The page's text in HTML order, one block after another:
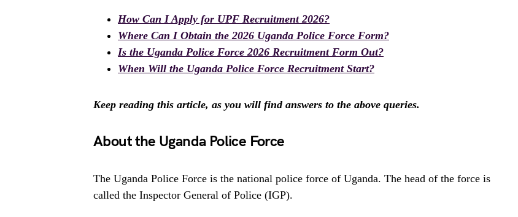
How Can I Apply for UPF Recruitment 2026?
Where Can I Obtain the 2026 Uganda Police Force Form?
Is the Uganda Police Force 2026 Recruitment Form Out?
When Will the Uganda Police Force Recruitment Start?
Keep reading this article, as you will find answers to the above queries.
About the Uganda Police Force
The Uganda Police Force is the national police force of Uganda. The head of the force is
called the Inspector General of Police (IGP).